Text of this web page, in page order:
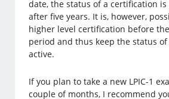
date, the status of a certification is
after five years. It is, however,
higher level certification before
period and thus keep the status
active.
If you plan to take a new LPIC-1
couple of months, I recommend